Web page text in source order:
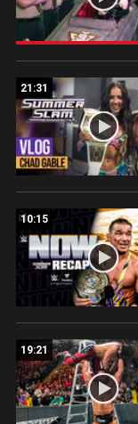
21:31
10:15
19:21